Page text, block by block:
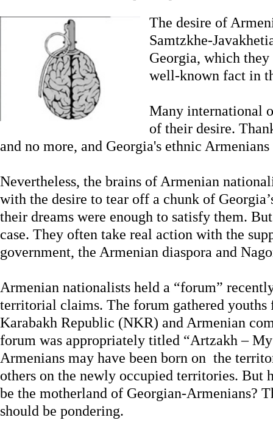
The desire of
Samtzkhe-
Georgia, which they
well-known fact in
Many international
of their desire.
and no more, and Georgia's ethnic
Nevertheless, the brains of Armenian
with the desire to tear off a chunk of
their dreams were enough to satisfy them.
case. They often take real action with the
government, the Armenian diaspora and
Armenian nationalists held a “forum”
territorial claims. The forum gathered youths
Karabakh Republic (NKR) and Armenian
forum was appropriately titled “Artzakh –
Armenians may have been born on the
others on the newly occupied territories. But
be the motherland of Georgian-Armenians?
should be pondering.